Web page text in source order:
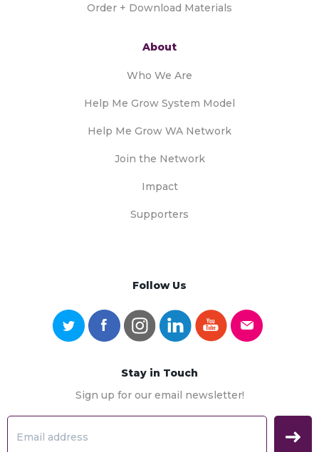
Order + Download Materials
About
Who We Are
Help Me Grow System Model
Help Me Grow WA Network
Join the Network
Impact
Supporters
Follow Us
Stay in Touch
Sign up for our email newsletter!